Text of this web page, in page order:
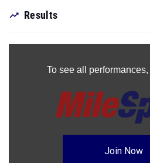
Results
To see all performances,
Join Now